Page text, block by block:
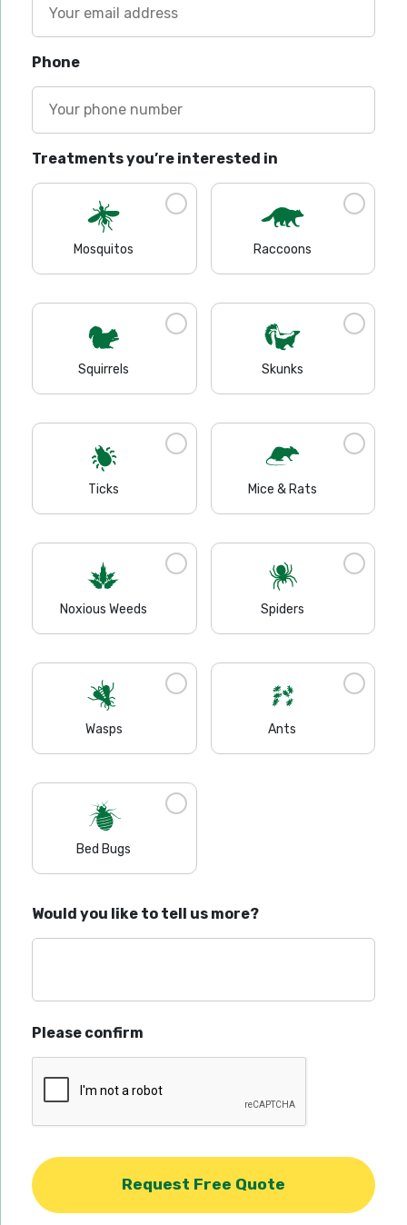
Phone
Treatments you’re interested in
Mosquitos Raccoons
Squirrels Skunks
Ticks Mice & Rats
Noxious Weeds Spiders
Wasps Ants
Bed Bugs
Would you like to tell us more?
Please confirm